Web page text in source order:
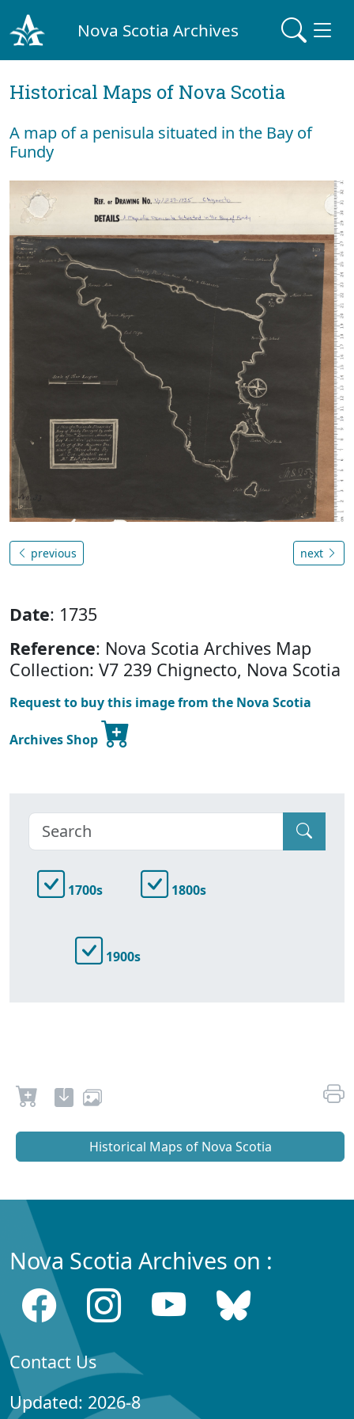
Nova Scotia Archives
Historical Maps of Nova Scotia
A map of a penisula situated in the Bay of
Fundy
previous next
Date: 1735
Reference: Nova Scotia Archives Map
Collection: V7 239 Chignecto, Nova Scotia
Request to buy this image from the Nova Scotia
Archives Shop
1700s 1800s
1900s
Historical Maps of Nova Scotia
Nova Scotia Archives on :
Contact Us
Updated: 2026-8